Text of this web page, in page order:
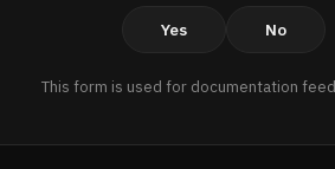
Yes No
This form is used for documentation